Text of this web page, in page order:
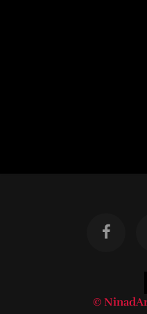
©